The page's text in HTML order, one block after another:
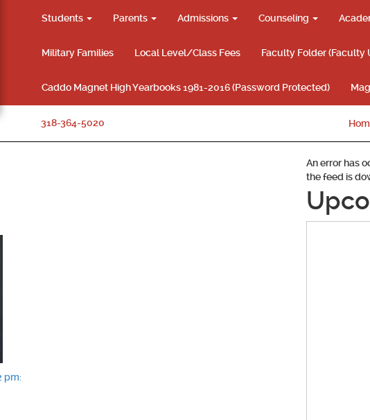
Students Parents Admissions Counseling
Military Families Local Level/Class Fees Faculty Folder (Faculty
Caddo Magnet High Yearbooks 1981-2016 (Password Protected)
318-364-5020
pm:
An error has
the feed is